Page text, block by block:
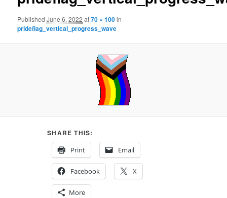
PublishedJune 6, 2022 at70 × 100in
prideflag_vertical_progress_wave
SHARE THIS:
Print
Email
Facebook X
More